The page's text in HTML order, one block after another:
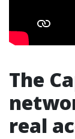
The
real